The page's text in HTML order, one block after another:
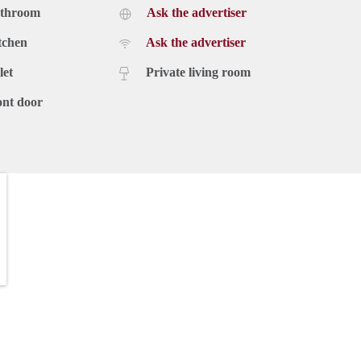
door
Ask the advertiser
Ask the advertiser
Private living room